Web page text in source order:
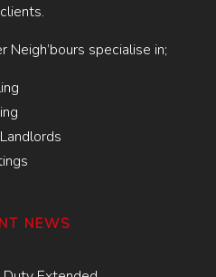
Neigh’bours specialise in;
NEWS